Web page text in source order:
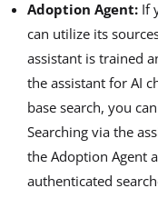
Adoption Agent: If
can utilize its
assistant is trained
the assistant for AI
base search, you
Searching via the
the Adoption Agent
authenticated